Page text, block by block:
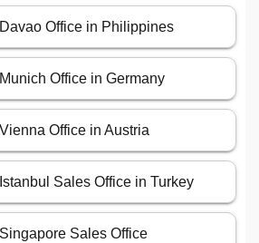
Office in Philippines
Office in Germany
Office in Austria
Sales Office in Turkey
Sales Office